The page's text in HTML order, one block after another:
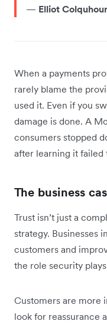
— Elliot
When a payments
rarely blame the
used it. Even if you
damage is done. A
consumers stopped
after learning it
The business
Trust isn’t just a
strategy. Businesses
customers and
the role security
Customers are more
look for reassurance